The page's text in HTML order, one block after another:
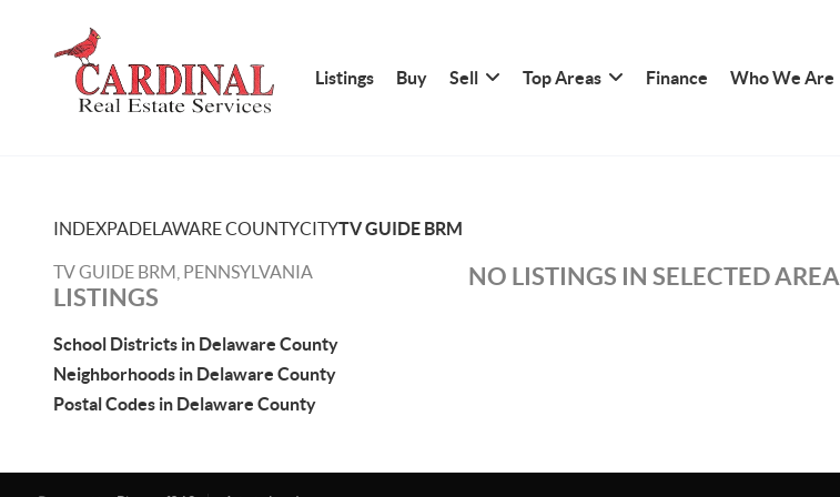
Listings Buy Sell Top Areas Finance Who We Are
INDEXPADELAWARE COUNTYCITYTV GUIDE BRM
TV GUIDE BRM, PENNSYLVANIA
LISTINGS
School Districts in Delaware County
Neighborhoods in Delaware County
Postal Codes in Delaware County
NO LISTINGS IN SELECTED AREA